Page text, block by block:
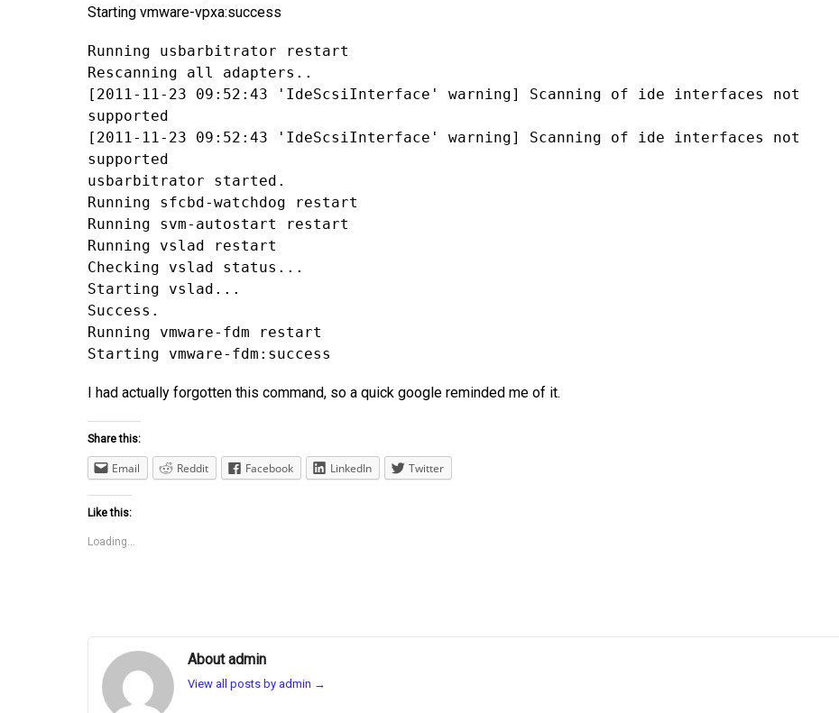
Starting vmware-vpxa:success
Running usbarbitrator restart
Rescanning all adapters..
[2011-11-23 09:52:43 'IdeScsiInterface' warning] Scanning of ide interfaces not
supported
[2011-11-23 09:52:43 'IdeScsiInterface' warning] Scanning of ide interfaces not
supported
usbarbitrator started.
Running sfcbd-watchdog restart
Running svm-autostart restart
Running vslad restart
Checking vslad status...
Starting vslad...
Success.
Running vmware-fdm restart
Starting vmware-fdm:success
I had actually forgotten this command, so a quick google reminded me of it.
Share this:
Email Reddit Facebook LinkedIn Twitter
Like this:
Loading...
About admin
View all posts by admin →